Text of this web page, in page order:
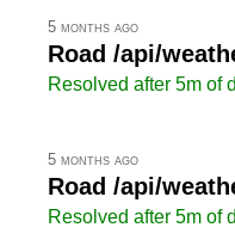
5 months ago
Road /api/
Resolved after 5m of
5 months ago
Road /api/
Resolved after 5m of